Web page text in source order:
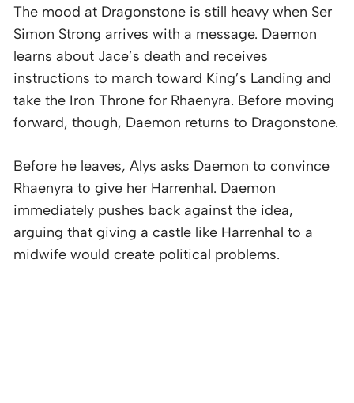
The mood at Dragonstone is still heavy when Ser
Simon Strong arrives with a message. Daemon
learns about Jace’s death and receives
instructions to march toward King’s Landing and
take the Iron Throne for Rhaenyra. Before moving
forward, though, Daemon returns to Dragonstone.
Before he leaves, Alys asks Daemon to convince
Rhaenyra to give her Harrenhal. Daemon
immediately pushes back against the idea,
arguing that giving a castle like Harrenhal to a
midwife would create political problems.